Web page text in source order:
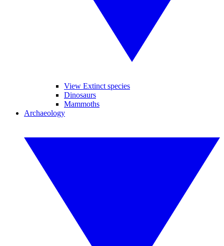
View Extinct species
Dinosaurs
Mammoths
Archaeology